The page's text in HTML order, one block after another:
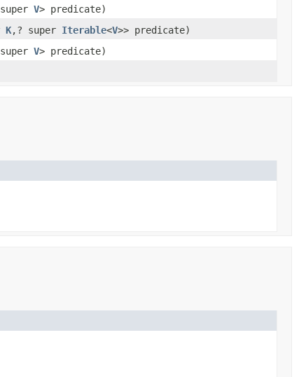
V> predicate)
K,? super Iterable<V>> predicate)
V> predicate)